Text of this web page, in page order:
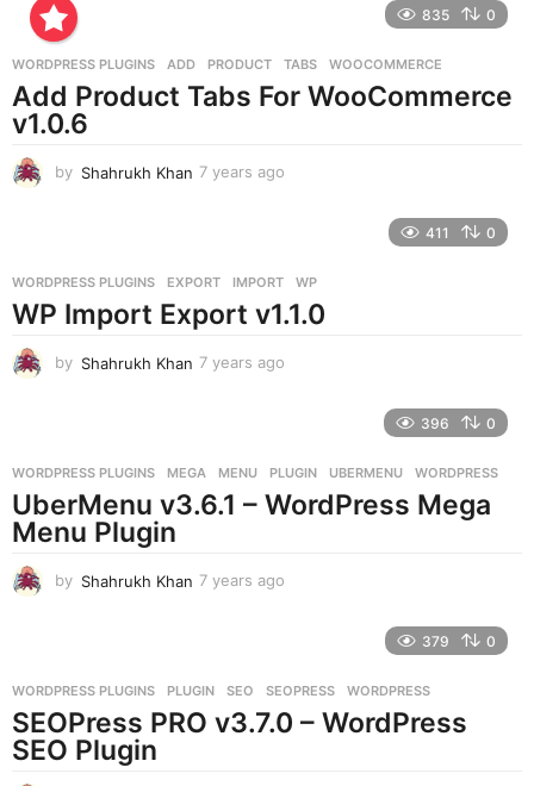
g
835 0
WORDPRESS PLUGINS ADD ,PRODUCT ,TABS ,WOOCOMMERCE
Add Product Tabs For WooCommerce
v1.0.6
by Shahrukh Khan 7 years ago
a
g
411 0
WORDPRESS PLUGINS EXPORT ,IMPORT ,WP
WP Import Export v1.1.0
by Shahrukh Khan 7 years ago
s
a
g
396 0
WORDPRESS PLUGINS MEGA ,MENU ,PLUGIN ,UBERMENU ,WORDPRESS
UberMenu v3.6.1 – WordPress Mega
Menu Plugin
by Shahrukh Khan 7 years ago
s
a
g
379 0
WORDPRESS PLUGINS PLUGIN ,SEO ,SEOPRESS ,WORDPRESS
SEOPress PRO v3.7.0 – WordPress
SEO Plugin